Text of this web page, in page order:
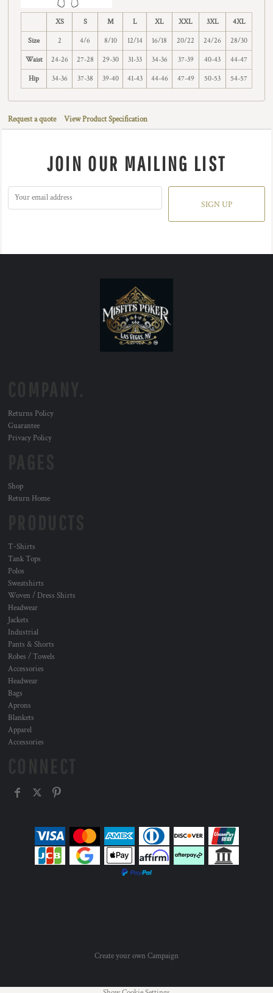
XS S M L XL XXL 3XL 4XL
Size 2 4/6 8/10 12/14 16/18 20/22 24/26 28/30
Waist 24-26 27-28 29-30 31-33 34-36 37-39 40-43 44-47
Hip 34-36 37-38 39-40 41-43 44-46 47-49 50-53 54-57
Request a quote View Product Specification
JOIN OUR MAILING LIST
SIGN UP
Returns Policy
Guarantee
Privacy Policy
Shop
Return Home
T-Shirts
Tank Tops
Polos
Sweatshirts
Woven / Dress Shirts
Headwear
Jackets
Industrial
Pants & Shorts
Robes / Towels
Accessories
Headwear
Bags
Aprons
Blankets
Apparel
Accessories
Create your own Campaign